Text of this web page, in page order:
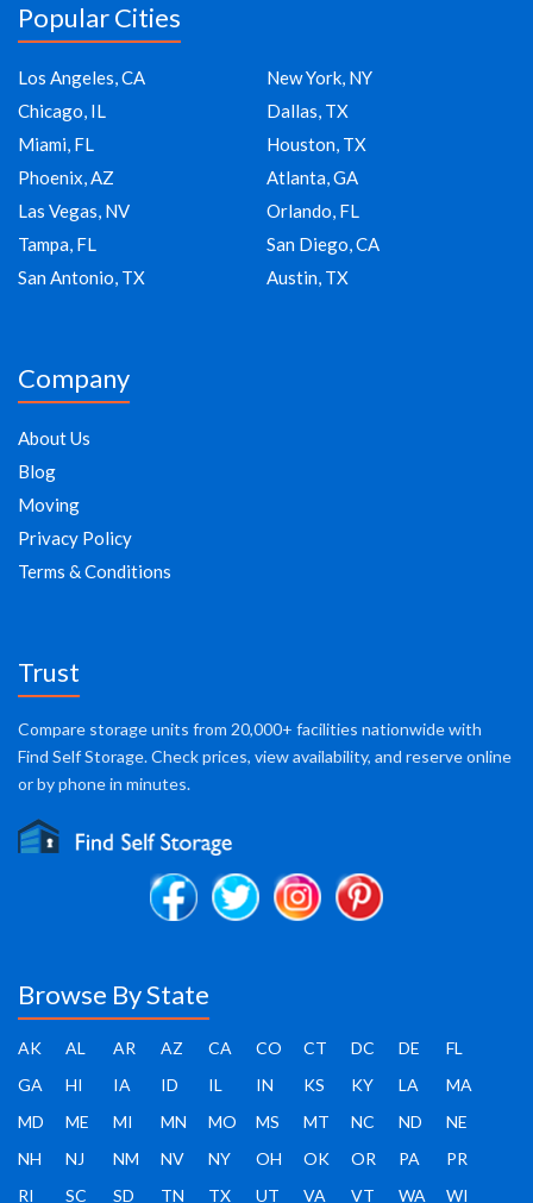
Popular Cities
Los Angeles, CA
New York, NY
Chicago, IL
Dallas, TX
Miami, FL
Houston, TX
Phoenix, AZ
Atlanta, GA
Las Vegas, NV
Orlando, FL
Tampa, FL
San Diego, CA
San Antonio, TX
Austin, TX
Company
About Us
Blog
Moving
Privacy Policy
Terms & Conditions
Trust
Compare storage units from 20,000+ facilities nationwide with
Find Self Storage. Check prices, view availability, and reserve online
or by phone in minutes.
Browse By State
AK AL AR AZ CA CO CT DC DE
FL
GA
HI IA ID IL IN KS KY LA
MA
MD
ME MI MN MO MS MT NC ND
NE
NH
NJ NM NV NY OH OK OR PA
PR
RI
SC SD TN TX UT VA VT WA WI